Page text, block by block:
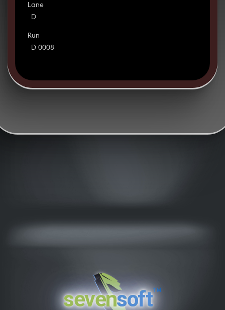
Lane
D
Run
D 0008
sevensoft™